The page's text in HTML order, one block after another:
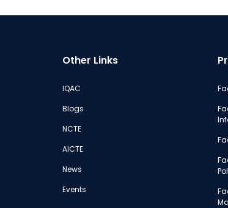
Other Links
IQAC
Blogs
NCTE
AICTE
News
Events